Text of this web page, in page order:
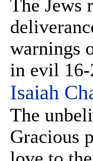
The Jews
warnings
in evil 16-
Isaiah
The
Gracious